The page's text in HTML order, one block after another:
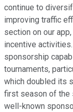
continue to
improving traffic
section on our
incentive
sponsorship
tournaments,
which doubled its
first season of the
well-known